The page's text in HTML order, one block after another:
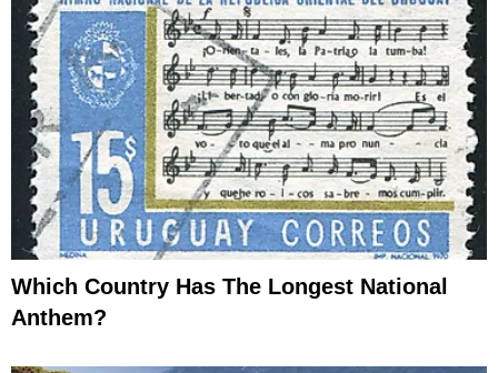
Which Country Has The Longest National
Anthem?